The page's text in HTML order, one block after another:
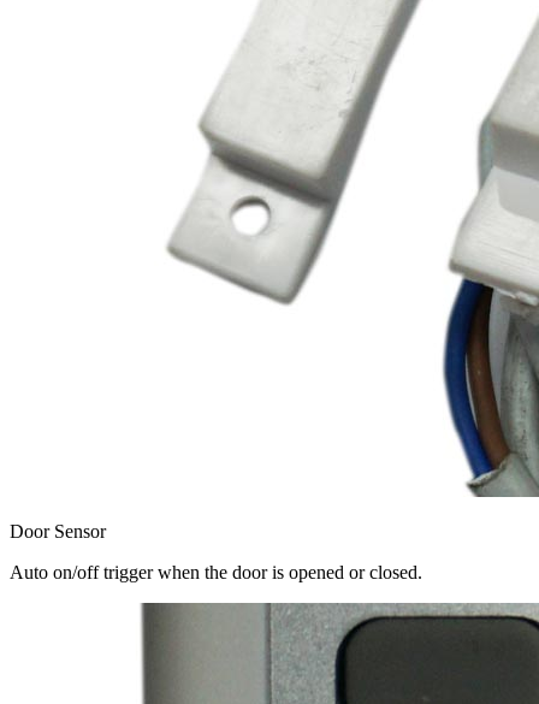
Door Sensor
Auto on/off trigger when the door is opened or closed.